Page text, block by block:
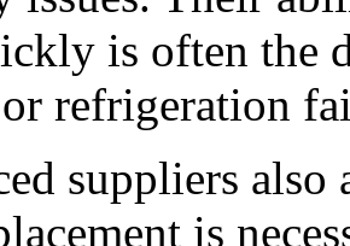
is often the
refrigeration
suppliers
is